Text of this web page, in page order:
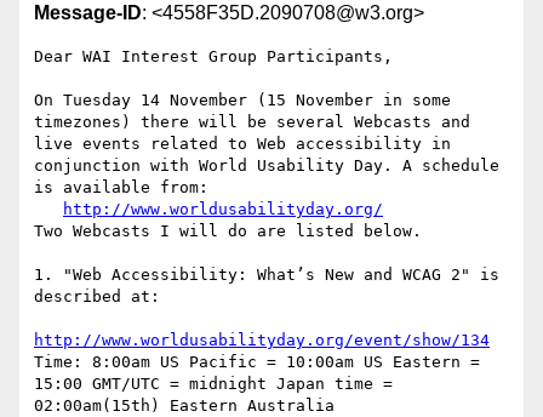
Message-ID: <4558F35D.2090708@w3.org>
Dear WAI Interest Group Participants,
On Tuesday 14 November (15 November in some
timezones) there will be several Webcasts and
live events related to Web accessibility in
conjunction with World Usability Day. A schedule
is available from:
http://www.worldusabilityday.org/
Two Webcasts I will do are listed below.
1. "Web Accessibility: What’s New and WCAG 2" is
described at:
http://www.worldusabilityday.org/event/show/134
Time: 8:00am US Pacific = 10:00am US Eastern =
15:00 GMT/UTC = midnight Japan time =
02:00am(15th) Eastern Australia